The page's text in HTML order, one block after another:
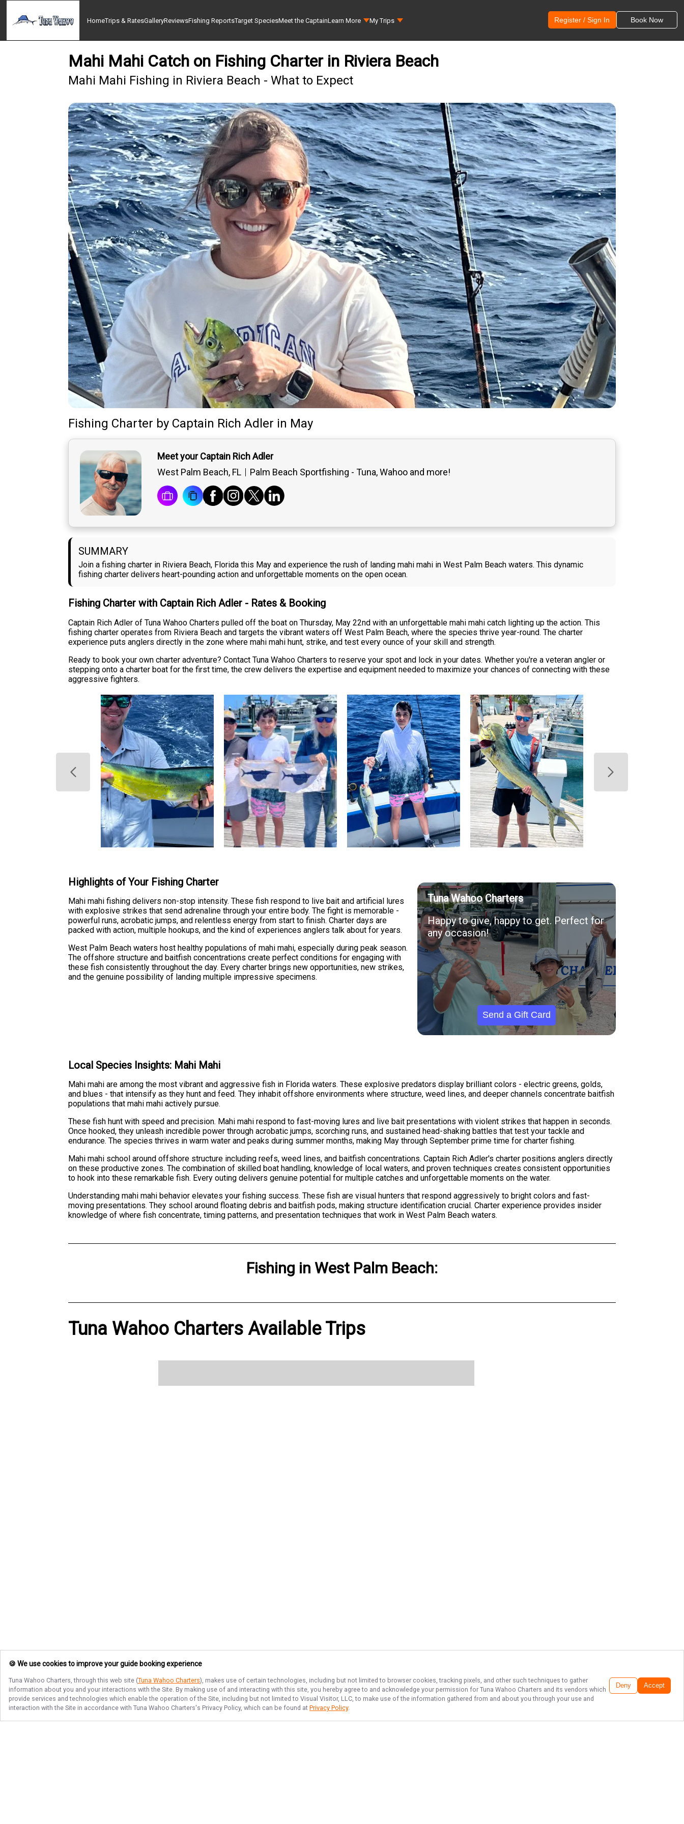
HomeTrips & RatesGalleryReviewsFishing ReportsTarget SpeciesMeet the CaptainLearn More My Trips Register / Sign In Book Now
Mahi Mahi Catch on Fishing Charter in Riviera Beach
Mahi Mahi Fishing in Riviera Beach - What to Expect
Fishing Charter by Captain Rich Adler in May
Meet your Captain Rich Adler
West Palm Beach, FL
Palm Beach Sportfishing - Tuna, Wahoo and more!
SUMMARY
Join a fishing charter in Riviera Beach, Florida this May and experience the rush of landing mahi mahi in West Palm Beach waters. This dynamic
fishing charter delivers heart-pounding action and unforgettable moments on the open ocean.
Fishing Charter with Captain Rich Adler - Rates & Booking
Captain Rich Adler of Tuna Wahoo Charters pulled off the boat on Thursday, May 22nd with an unforgettable mahi mahi catch lighting up the action. This
fishing charter operates from Riviera Beach and targets the vibrant waters off West Palm Beach, where the species thrive year-round. The charter
experience puts anglers directly in the zone where mahi mahi hunt, strike, and test every ounce of your skill and strength.
Ready to book your own charter adventure? Contact Tuna Wahoo Charters to reserve your spot and lock in your dates. Whether you're a veteran angler or
stepping onto a charter boat for the first time, the crew delivers the expertise and equipment needed to maximize your chances of connecting with these
aggressive fighters.
Highlights of Your Fishing Charter
Mahi mahi fishing delivers non-stop intensity. These fish respond to live bait and artificial lures
with explosive strikes that send adrenaline through your entire body. The fight is memorable -
powerful runs, acrobatic jumps, and relentless energy from start to finish. Charter days are
packed with action, multiple hookups, and the kind of experiences anglers talk about for years.
West Palm Beach waters host healthy populations of mahi mahi, especially during peak season.
The offshore structure and baitfish concentrations create perfect conditions for engaging with
these fish consistently throughout the day. Every charter brings new opportunities, new strikes,
and the genuine possibility of landing multiple impressive specimens.
Tuna Wahoo Charters
Happy to give, happy to get. Perfect for
any occasion!
Send a Gift Card
Local Species Insights: Mahi Mahi
Mahi mahi are among the most vibrant and aggressive fish in Florida waters. These explosive predators display brilliant colors - electric greens, golds,
and blues - that intensify as they hunt and feed. They inhabit offshore environments where structure, weed lines, and deeper channels concentrate baitfish
populations that mahi mahi actively pursue.
These fish hunt with speed and precision. Mahi mahi respond to fast-moving lures and live bait presentations with violent strikes that happen in seconds.
Once hooked, they unleash incredible power through acrobatic jumps, scorching runs, and sustained head-shaking battles that test your tackle and
endurance. The species thrives in warm water and peaks during summer months, making May through September prime time for charter fishing.
Mahi mahi school around offshore structure including reefs, weed lines, and baitfish concentrations. Captain Rich Adler's charter positions anglers directly
on these productive zones. The combination of skilled boat handling, knowledge of local waters, and proven techniques creates consistent opportunities
to hook into these remarkable fish. Every outing delivers genuine potential for multiple catches and unforgettable moments on the water.
Understanding mahi mahi behavior elevates your fishing success. These fish are visual hunters that respond aggressively to bright colors and fast-
moving presentations. They school around floating debris and baitfish pods, making structure identification crucial. Charter experience provides insider
knowledge of where fish concentrate, timing patterns, and presentation techniques that work in West Palm Beach waters.
Fishing in West Palm Beach:
Tuna Wahoo Charters Available Trips
🍪 We use cookies to improve your guide booking experience
Tuna Wahoo Charters, through this web site (Tuna Wahoo Charters), makes use of certain technologies, including but not limited to browser cookies, tracking pixels, and other such techniques to gather
information about you and your interactions with the Site. By making use of and interacting with this site, you hereby agree to and acknowledge your permission for Tuna Wahoo Charters and its vendors which
provide services and technologies which enable the operation of the Site, including but not limited to Visual Visitor, LLC, to make use of the information gathered from and about you through your use and
interaction with the Site in accordance with Tuna Wahoo Charters's Privacy Policy, which can be found at Privacy Policy.
Deny Accept